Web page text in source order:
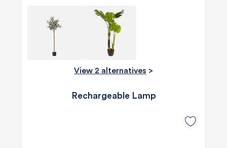
View 2 alternatives >
Rechargeable Lamp